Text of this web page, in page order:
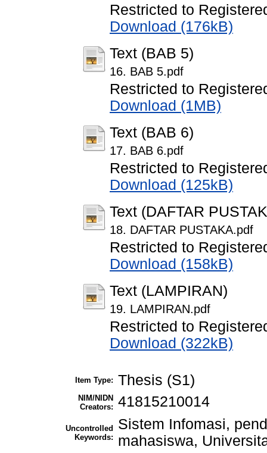
Restricted to
Download (176kB)
Text (BAB 5)
16. BAB 5.pdf
Restricted to
Download (1MB)
Text (BAB 6)
17. BAB 6.pdf
Restricted to
Download (125kB)
Text (DAFTAR
18. DAFTAR PUSTAKA.pdf
Restricted to
Download (158kB)
Text (LAMPIRAN)
19. LAMPIRAN.pdf
Restricted to
Download (322kB)
Item Type: Thesis (S1)
NIM/NIDN
Creators: 41815210014
Uncontrolled
Keywords:
Sistem Infomasi,
mahasiswa,